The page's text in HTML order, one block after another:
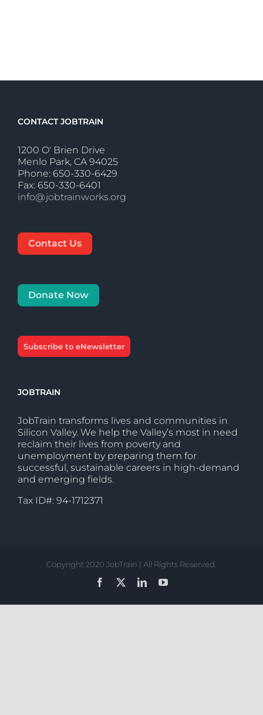
CONTACT JOBTRAIN
1200 O' Brien Drive
Menlo Park, CA 94025
Phone: 650-330-6429
Fax: 650-330-6401
info@jobtrainworks.org
Contact Us
Donate Now
Subscribe to eNewsletter
JOBTRAIN
JobTrain transforms lives and communities in
Silicon Valley. We help the Valley’s most in need
reclaim their lives from poverty and
unemployment by preparing them for
successful, sustainable careers in high-demand
and emerging fields.
Tax ID#: 94-1712371
Copyright 2020 JobTrain | All Rights Reserved.
Facebook
LinkedInYouTube